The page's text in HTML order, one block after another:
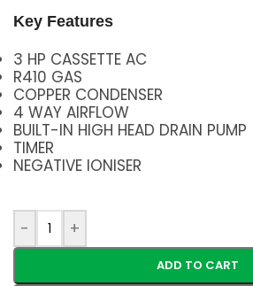
Key Features
3 HP CASSETTE AC
R410 GAS
COPPER CONDENSER
4 WAY AIRFLOW
BUILT-IN HIGH HEAD DRAIN PUMP
TIMER
NEGATIVE IONISER
- +
ADD TO CART